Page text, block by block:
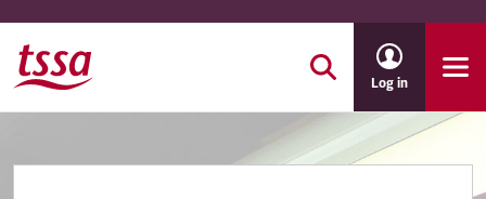
Skip to main content
Log in